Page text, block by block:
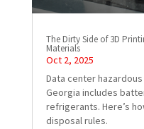
The Dirty Side of 3D
Materials
Oct 2, 2025
Data center
Georgia includes
refrigerants. Here’s
disposal rules.